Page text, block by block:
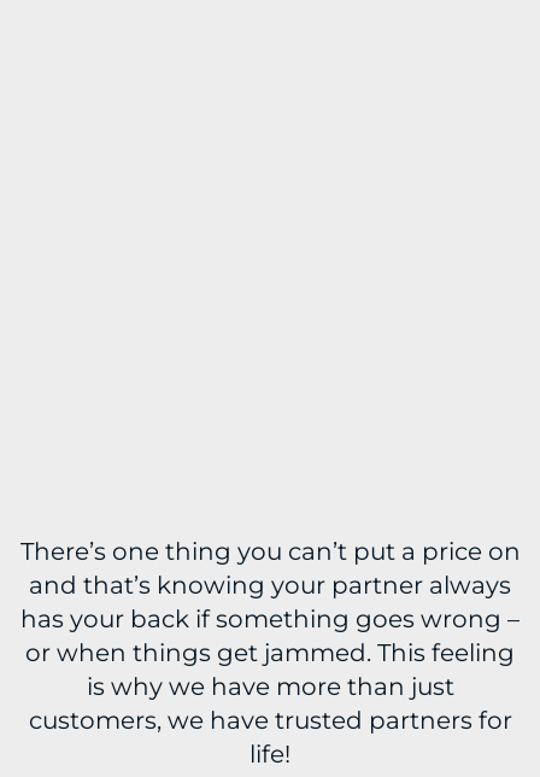
There’s one thing you can’t put a price on
and that’s knowing your partner always
has your back if something goes wrong –
or when things get jammed. This feeling
is why we have more than just
customers, we have trusted partners for
life!